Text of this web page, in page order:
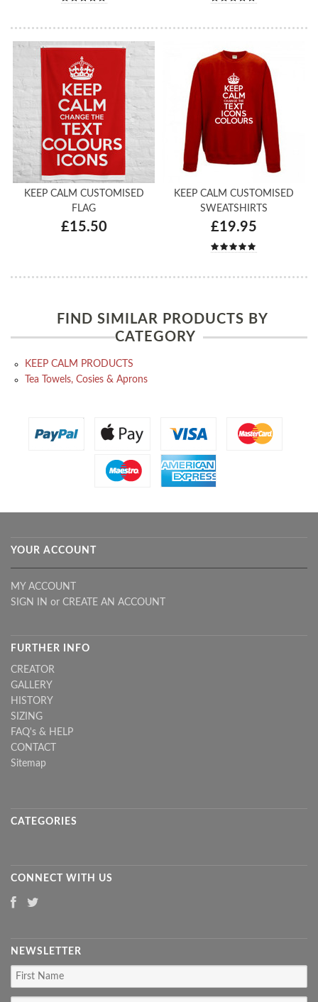
KEEP CALM CUSTOMISED
FLAG
£15.50
KEEP CALM CUSTOMISED
SWEATSHIRTS
£19.95
FIND SIMILAR PRODUCTS BY
CATEGORY
KEEP CALM PRODUCTS
Tea Towels, Cosies & Aprons
YOUR ACCOUNT
MY ACCOUNT
SIGN IN or CREATE AN ACCOUNT
FURTHER INFO
CREATOR
GALLERY
HISTORY
SIZING
FAQ's & HELP
CONTACT
Sitemap
CATEGORIES
CONNECT WITH US
NEWSLETTER